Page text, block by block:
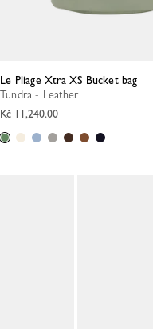
Le Pliage Xtra XS Bucket bag
Tundra - Leather
Kč 11,240.00